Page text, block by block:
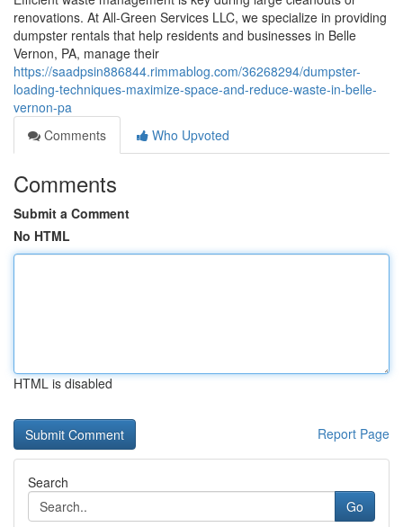
renovations. At All-Green Services LLC, we specialize in providing
dumpster rentals that help residents and businesses in Belle
Vernon, PA, manage their
https://saadpsin886844.rimmablog.com/36268294/dumpster-
loading-techniques-maximize-space-and-reduce-waste-in-belle-
vernon-pa
Comments
Who Upvoted
Comments
Submit a Comment
No HTML
HTML is disabled
Report Page
Search
Go